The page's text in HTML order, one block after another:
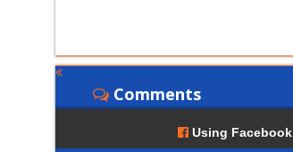
Comments
Using Facebook